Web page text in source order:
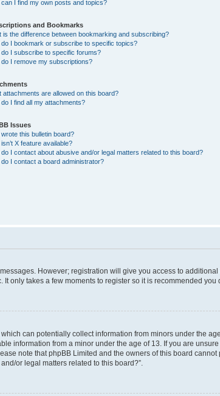
can I find my own posts and topics?
and Bookmarks
is the difference between bookmarking and subscribing?
do I bookmark or subscribe to specific topics?
do I subscribe to specific forums?
do I remove my subscriptions?
attachments are allowed on this board?
do I find all my attachments?
Issues
wrote this bulletin board?
X feature available?
do I contact about abusive and/or legal matters related to this board?
do I contact a board administrator?
However; registration will give you access to
only takes a few moments to register so it is recommended you
can potentially collect information from minors under the
information from a minor under the age of 13. If you are
note that phpBB Limited and the owners of this board
or legal matters related to this board?”.